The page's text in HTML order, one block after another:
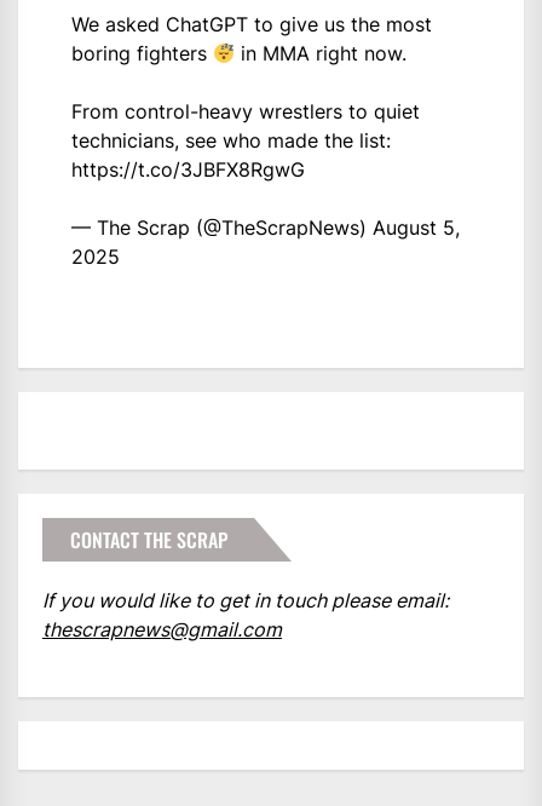
We asked ChatGPT to give us the most
boring fighters
in MMA right now.
From control-heavy wrestlers to quiet
technicians, see who made the list:
https://t.co/3JBFX8RgwG
— The Scrap (@TheScrapNews) August 5,
2025
CONTACT THE SCRAP
If you would like to get in touch please email:
thescrapnews@gmail.com